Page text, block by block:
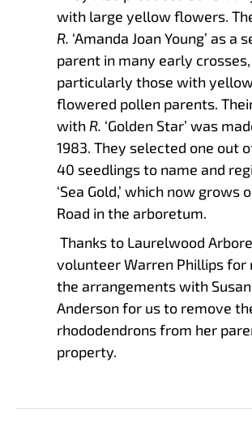
with large yellow flowers.
R. ‘Amanda Joan Young’ as a
parent in many early crosses,
particularly those with
flowered pollen parents.
with R. ‘Golden Star’ was
1983. They selected one out
40 seedlings to name and
‘Sea Gold,’ which now grows
Road in the arboretum.
Thanks to Laurelwood
volunteer Warren Phillips for
the arrangements with Susan
Anderson for us to remove
rhododendrons from her
property.